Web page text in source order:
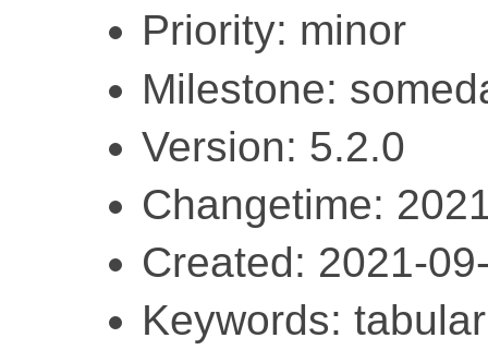
Priority: minor
Milestone:
Version: 5.2.0
Changetime:
Created: 2021-
Keywords: tabular